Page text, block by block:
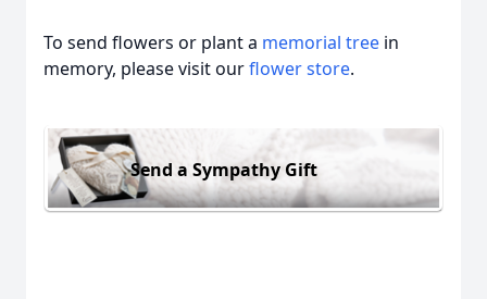
To send flowers or plant a memorial tree in
memory, please visit ourflower store.
Send a Sympathy Gift